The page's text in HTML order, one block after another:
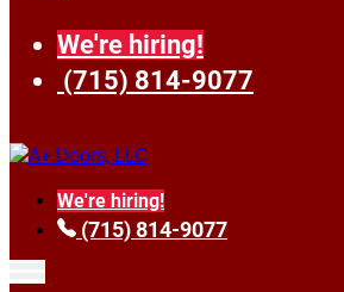
We're hiring!
(715) 814-9077
We're hiring!
(715) 814-9077